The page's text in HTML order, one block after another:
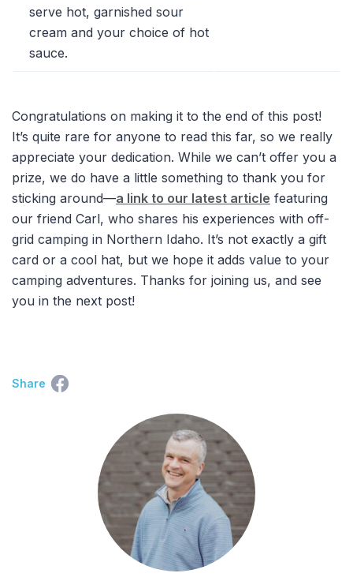
serve hot, garnished sour
cream and your choice of hot
sauce.
Congratulations on making it to the end of this post!
It’s quite rare for anyone to read this far, so we really
appreciate your dedication. While we can’t offer you a
prize, we do have a little something to thank you for
sticking around—a link to our latest article featuring
our friend Carl, who shares his experiences with off-
grid camping in Northern Idaho. It’s not exactly a gift
card or a cool hat, but we hope it adds value to your
camping adventures. Thanks for joining us, and see
you in the next post!
Share